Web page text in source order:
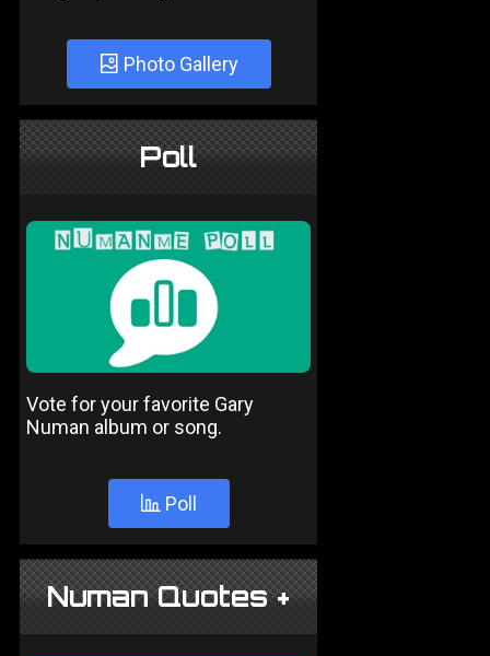
Photo Gallery
Poll
Vote for your favorite Gary
Numan album or song.
Poll
Numan Quotes +